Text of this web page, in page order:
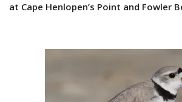
at Cape Henlopen’s Point and Fowler